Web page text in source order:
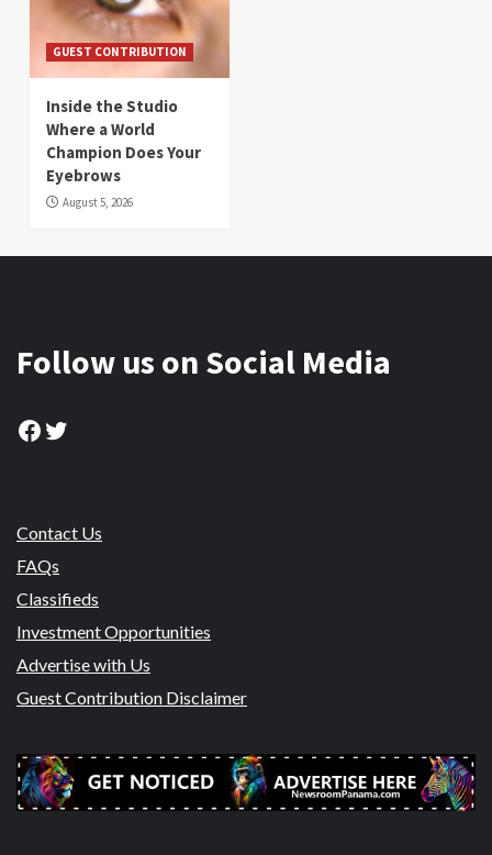
GUEST CONTRIBUTION
Inside the Studio
Where a World
Champion Does Your
Eyebrows
August 5, 2026
Follow us on Social Media
Facebook
Twitter
Contact Us
FAQs
Classifieds
Investment Opportunities
Advertise with Us
Guest Contribution Disclaimer